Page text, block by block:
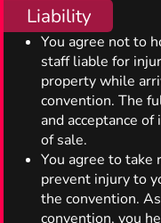
Liability
You agree not to
staff liable for
property while
convention. The
and acceptance
of sale.
You agree to take
prevent injury to
the convention.
convention, you